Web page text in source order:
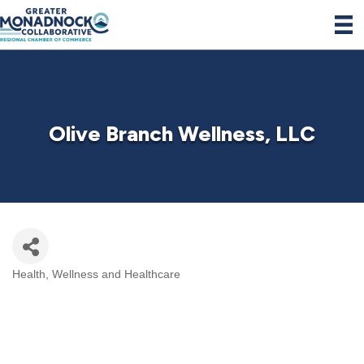
Olive Branch Wellness, LLC
Categories
Health, Wellness and Healthcare